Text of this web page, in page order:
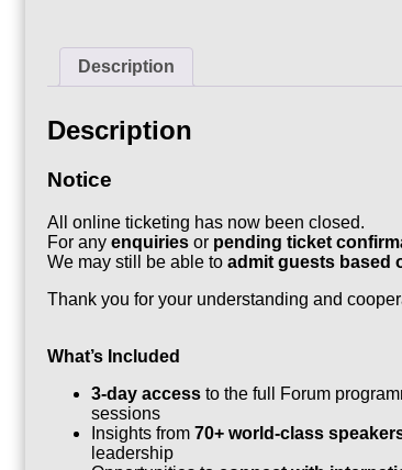
Description
Description
Notice
All online ticketing has now been closed.
For any enquiries or pending ticket
We may still be able to admit guests based
Thank you for your understanding and
What’s Included
3-day access to the full Forum
sessions
Insights from 70+ world-class
leadership